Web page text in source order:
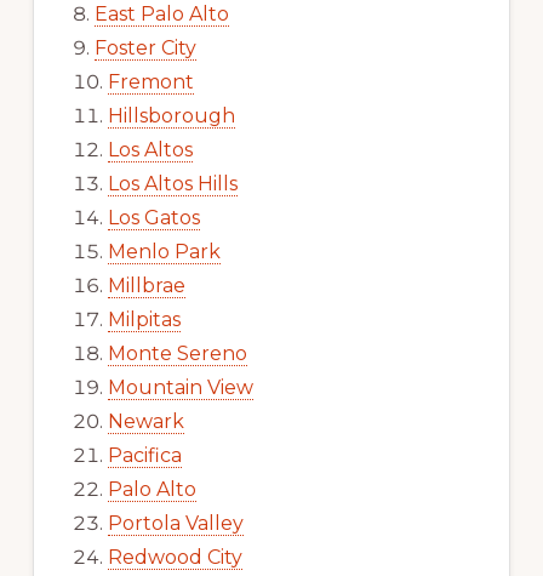
East Palo Alto
Foster City
Fremont
Hillsborough
Los Altos
Los Altos Hills
Los Gatos
Menlo Park
Millbrae
Milpitas
Monte Sereno
Mountain View
Newark
Pacifica
Palo Alto
Portola Valley
Redwood City